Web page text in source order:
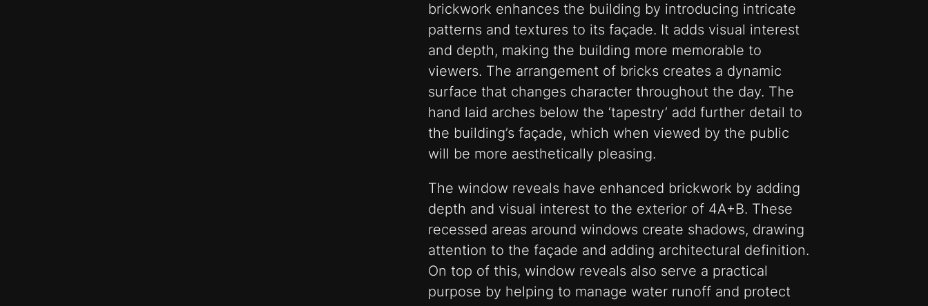
brickwork enhances the building by introducing intricate
patterns and textures to its façade. It adds visual interest
and depth, making the building more memorable to
viewers. The arrangement of bricks creates a dynamic
surface that changes character throughout the day. The
hand laid arches below the ‘tapestry’ add further detail to
the building’s façade, which when viewed by the public
will be more aesthetically pleasing.
The window reveals have enhanced brickwork by adding
depth and visual interest to the exterior of 4A+B. These
recessed areas around windows create shadows, drawing
attention to the façade and adding architectural definition.
On top of this, window reveals also serve a practical
purpose by helping to manage water runoff and protect